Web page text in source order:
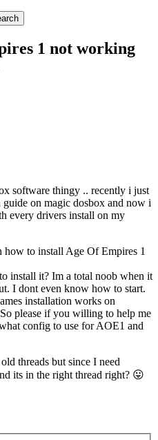
1 not working
software thingy .. recently i just
on magic dosbox and now i
every drivers install on my
how to install Age Of Empires 1
install it? Im a total noob when it
I dont even know how to start.
installation works on
please if you willing to help me
config to use for AOE1 and
threads but since I need
its in the right thread right? 😛
– 2025